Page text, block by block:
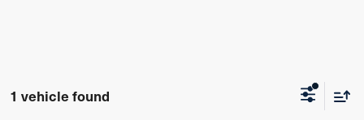
1 vehicle found